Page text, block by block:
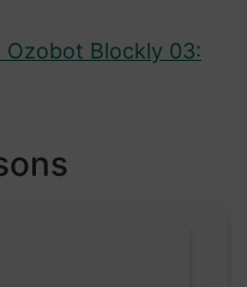
Ozobot Blockly 03: